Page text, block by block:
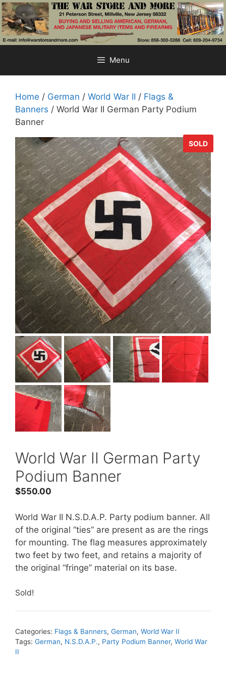
Skip
to
content
Menu
Home / German / World War II / Flags &
Banners / World War II German Party Podium
Banner
SOLD
World War II German Party
Podium Banner
$550.00
World War II N.S.D.A.P. Party podium banner. All
of the original “ties” are present as are the rings
for mounting. The flag measures approximately
two feet by two feet, and retains a majority of
the original “fringe” material on its base.
Sold!
Categories: Flags & Banners, German, World War II
Tags: German, N.S.D.A.P., Party Podium Banner, World War
II